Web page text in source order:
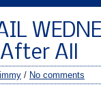
All
/ No comments